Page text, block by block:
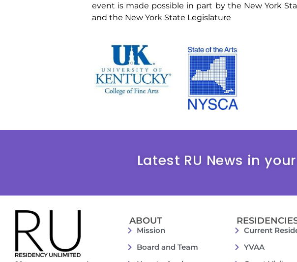
event is made possible in part by the New York
and the New York State Legislature
Latest RU News in
ABOUT
Mission
Board and Team
Current
YVAA